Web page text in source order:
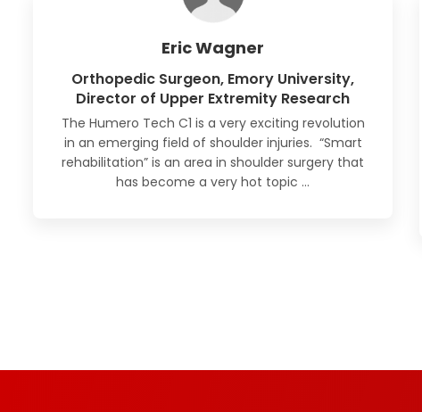
Eric Wagner
Orthopedic Surgeon, Emory University,
Director of Upper Extremity Research
The Humero Tech C1 is a very exciting revolution
in an emerging field of shoulder injuries. “Smart
rehabilitation” is an area in shoulder surgery that
has become a very hot topic …